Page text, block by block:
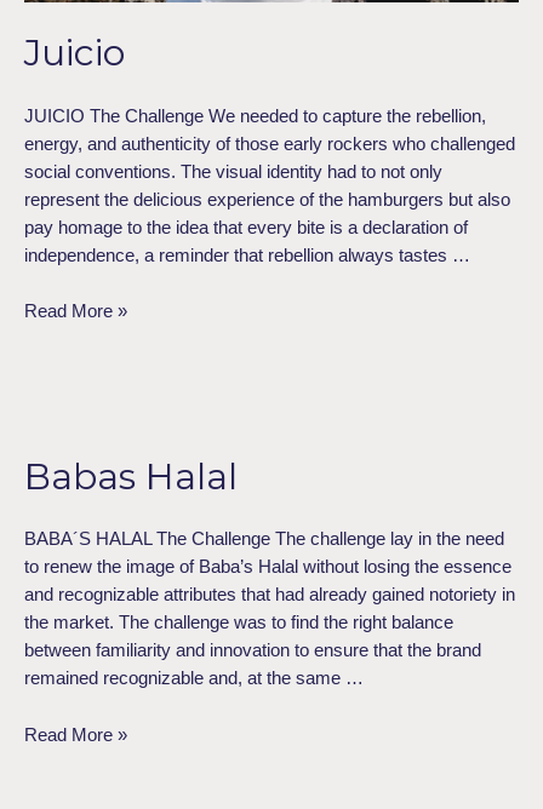
Juicio
JUICIO The Challenge We needed to capture the rebellion,
energy, and authenticity of those early rockers who challenged
social conventions. The visual identity had to not only
represent the delicious experience of the hamburgers but also
pay homage to the idea that every bite is a declaration of
independence, a reminder that rebellion always tastes …
Read More »
Babas Halal
BABA´S HALAL The Challenge The challenge lay in the need
to renew the image of Baba’s Halal without losing the essence
and recognizable attributes that had already gained notoriety in
the market. The challenge was to find the right balance
between familiarity and innovation to ensure that the brand
remained recognizable and, at the same …
Read More »